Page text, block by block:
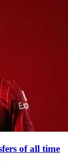
of all time